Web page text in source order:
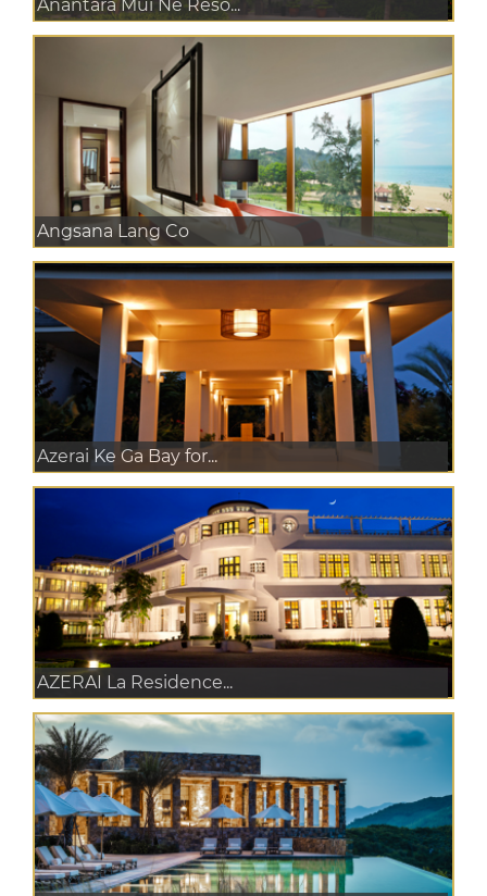
Anantara Mui Ne Reso...
Angsana Lang Co
Azerai Ke Ga Bay for...
AZERAI La Residence...